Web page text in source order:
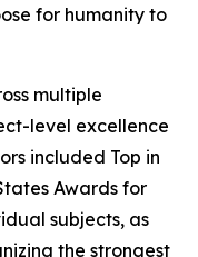
for humanity to
multiple
level excellence
included Top in
Awards for
subjects, as
the strongest